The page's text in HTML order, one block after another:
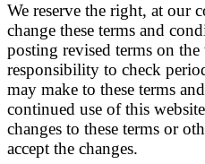
We reserve the right, at our
change these terms and
posting revised terms on
responsibility to check
may make to these terms
continued use of this
changes to these terms or
accept the changes.